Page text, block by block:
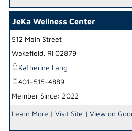
JeKa Wellness Center
512 Main Street
Wakefield, RI 02879
Katherine Lang
401-515-4889
Member Since: 2022
Learn More | Visit Site | View on